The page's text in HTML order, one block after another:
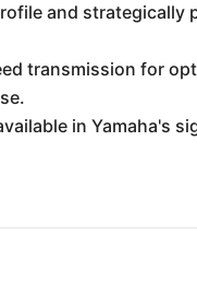
and strategically
transmission for
in Yamaha's